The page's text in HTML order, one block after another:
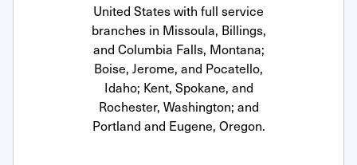
United States with full service
branches in Missoula, Billings,
and Columbia Falls, Montana;
Boise, Jerome, and Pocatello,
Idaho; Kent, Spokane, and
Rochester, Washington; and
Portland and Eugene, Oregon.